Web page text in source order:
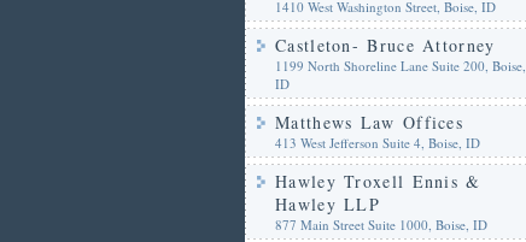
1410 West Washington Street, Boise, ID
Castleton- Bruce Attorney
1199 North Shoreline Lane Suite 200, Boise,
ID
Matthews Law Offices
413 West Jefferson Suite 4, Boise, ID
Hawley Troxell Ennis &
Hawley LLP
877 Main Street Suite 1000, Boise, ID